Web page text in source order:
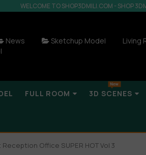
WELCOME TO SHOP3DMILI.COM - SHOP
News Sketchup Model Living
FULL ROOM 3D SCENES
Office SUPER HOT Vol 3